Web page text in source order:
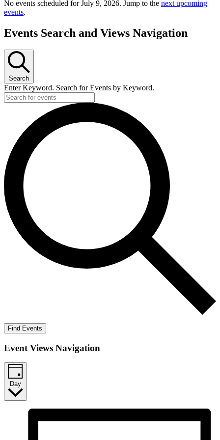
No events scheduled for July 9, 2026. Jump to the next upcoming
events.
Events Search and Views Navigation
Search
Enter Keyword. Search for Events by Keyword.
Find Events
Event Views Navigation
Day